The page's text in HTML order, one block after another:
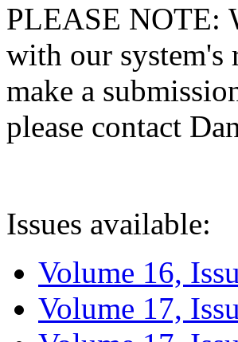
PLEASE NOTE:
with our
make a
please contact
Issues available:
Volume 16,
Volume 17,